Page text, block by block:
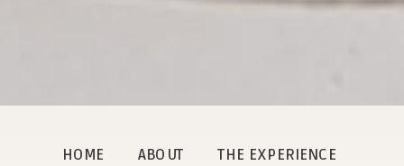
THE EXPERIENCE
ABOUT
HOME